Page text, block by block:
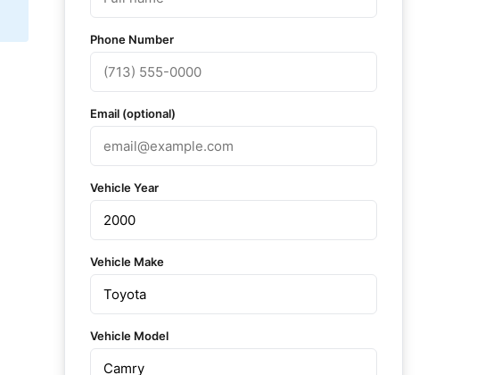
Phone Number
Email (optional)
Vehicle Year
Vehicle Make
Vehicle Model